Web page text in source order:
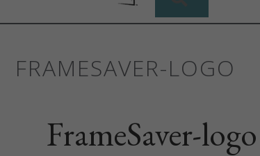
FRAMESAVER-LOGO
FrameSaver-logo